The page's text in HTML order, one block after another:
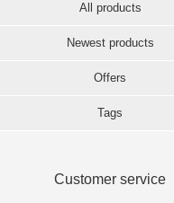
All products
Newest products
Offers
Tags
Customer service